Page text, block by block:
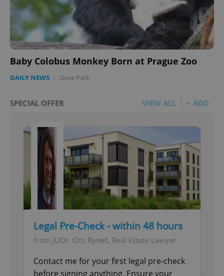
Baby Colobus Monkey Born at Prague Zoo
DAILY NEWS - Dave Park
SPECIAL OFFER VIEW ALL + ADD
Legal Pre-Check - within 48 hours
from JUDr. Oto Ryneš, Real Estate Lawyer
Contact me for your first legal pre-check
before signing anything. Ensure your